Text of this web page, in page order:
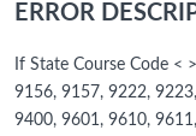
ERROR
If State Course Code <
9156, 9157, 9222,
9400, 9601, 9610,